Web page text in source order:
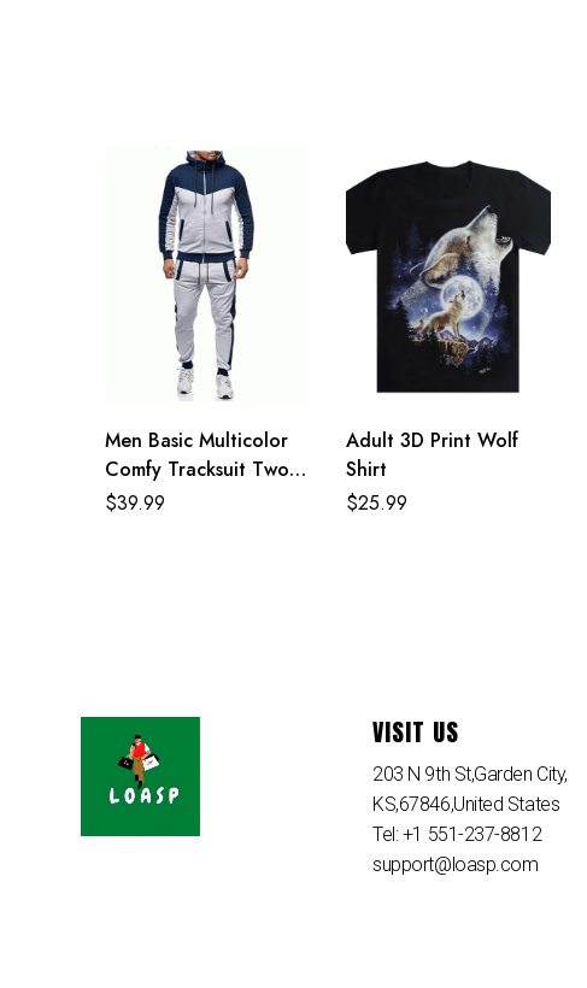
Men Basic Multicolor
Comfy Tracksuit Two
Piece Sets
$39.99
Adult 3D Print Wolf
Shirt
$25.99
VISIT US
203 N 9th St,Garden City,
KS,67846,United States
Tel: +1 551-237-8812
support@loasp.com